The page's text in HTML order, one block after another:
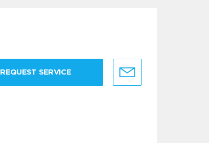
REQUEST SERVICE